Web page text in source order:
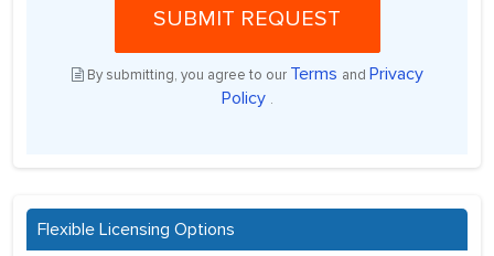
SUBMIT REQUEST
By submitting, you agree to our Terms and Privacy
Policy .
Flexible Licensing Options